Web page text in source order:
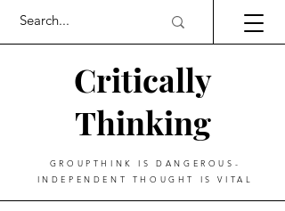
Critically
Thinking
GROUPTHINK IS DANGEROUS-
INDEPENDENT THOUGHT IS VITAL